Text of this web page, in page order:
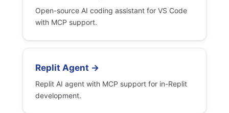
Open-source AI coding assistant for VS Code
with MCP support.
Replit Agent →
Replit AI agent with MCP support for in-Replit
development.